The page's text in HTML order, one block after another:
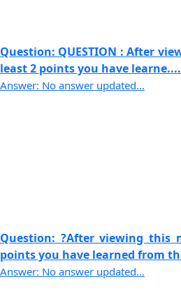
Question: QUESTION : After
least 2 points you have
Answer: No answer updated...
Question: ?After viewing this
points you have learned from
Answer: No answer updated...